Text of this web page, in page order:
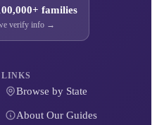
families
verify info →
Browse by State
About Our Guides